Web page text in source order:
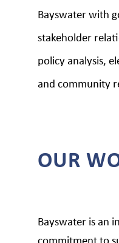
Bayswater with
stakeholder
policy analysis,
and community
OUR
Bayswater is an